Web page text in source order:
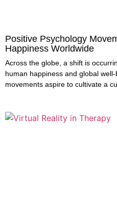
Positive Psychology
Happiness Worldwide
Across the globe, a shift is
human happiness and global
movements aspire to cultivate a